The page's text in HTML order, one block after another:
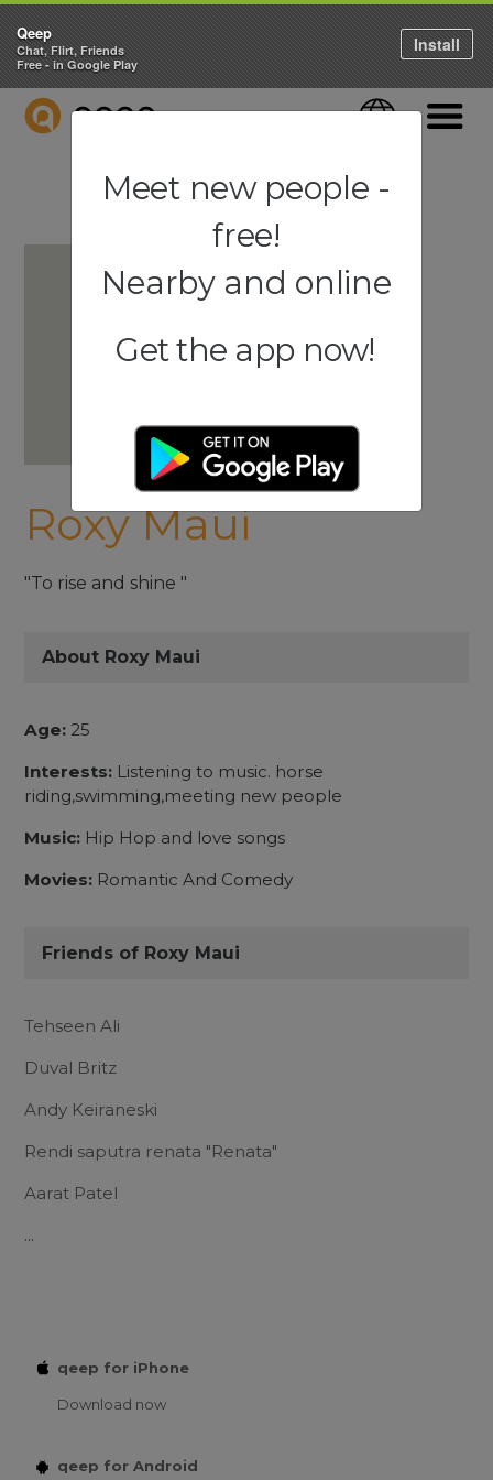
QEEP Language
Roxy Maui
"To rise and shine "
About Roxy Maui
Age: 25
Interests: Listening to music. horse
riding,swimming,meeting new people
Music: Hip Hop and love songs
Movies: Romantic And Comedy
Friends of Roxy Maui
Tehseen Ali
Duval Britz
Andy Keiraneski
Rendi saputra renata "Renata"
Aarat Patel
...
qeep for iPhone
Download now
qeep for Android
Qeep
Chat, Flirt, Friends
Free - in Google Play
Install
Meet new people -
free!
Nearby and online
Get the app now!